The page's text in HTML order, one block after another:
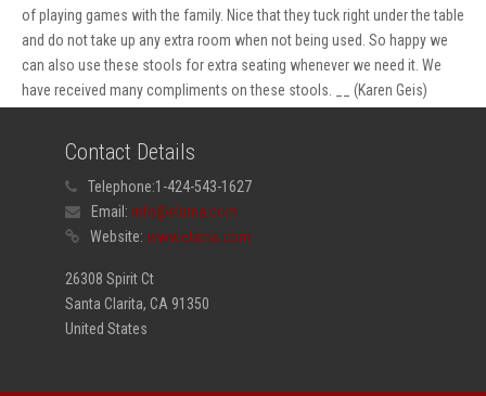
of playing games with the family. Nice that they tuck right under the table
and do not take up any extra room when not being used. So happy we
can also use these stools for extra seating whenever we need it. We
have received many compliments on these stools. __ (Karen Geis)
Contact Details
Telephone:1-424-543-1627
Email: info@elama.com
Website: www.elama.com
26308 Spirit Ct
Santa Clarita, CA 91350
United States